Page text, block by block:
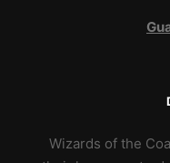
Wizards of the